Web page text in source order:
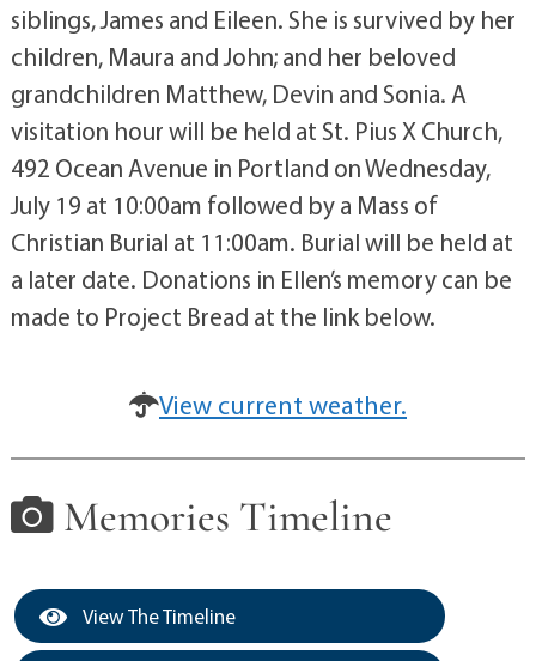
siblings, James and Eileen. She is survived by her
children, Maura and John; and her beloved
grandchildren Matthew, Devin and Sonia. A
visitation hour will be held at St. Pius X Church,
492 Ocean Avenue in Portland on Wednesday,
July 19 at 10:00am followed by a Mass of
Christian Burial at 11:00am. Burial will be held at
a later date. Donations in Ellen’s memory can be
made to Project Bread at the link below.
View current weather.
Memories Timeline
View The Timeline